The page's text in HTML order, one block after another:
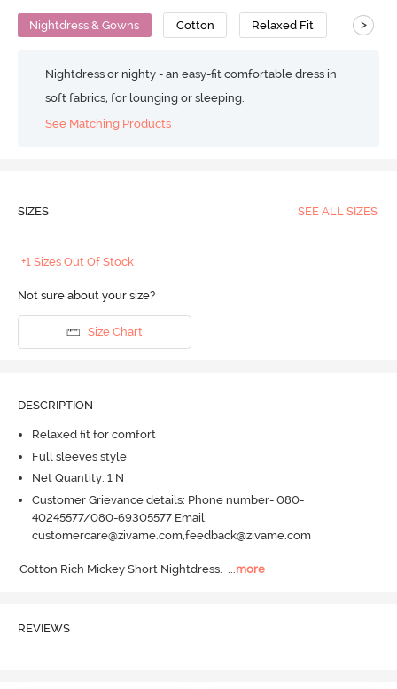
Nightdress & Gowns Cotton Relaxed Fit >
Nightdress or nighty - an easy-fit comfortable dress in
soft fabrics, for lounging or sleeping.
See Matching Products
SIZES SEE ALL SIZES
+1 Sizes Out Of Stock
Not sure about your size?
Size Chart
DESCRIPTION
Relaxed fit for comfort
Full sleeves style
Net Quantity: 1 N
Customer Grievance details: Phone number- 080-
40245577/080-69305577 Email:
customercare@zivame.com,feedback@zivame.com
Cotton Rich Mickey Short Nightdress. ...more
REVIEWS